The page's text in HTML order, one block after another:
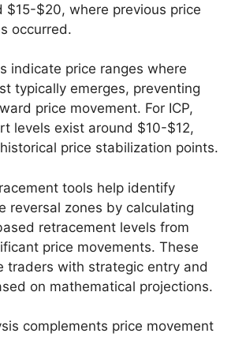
$15-$20, where previous price
occurred.
indicate price ranges where
typically emerges, preventing
price movement. For ICP,
levels exist around $10-$12,
price stabilization points.
tools help identify
reversal zones by calculating
retracement levels from
price movements. These
traders with strategic entry and
on mathematical projections.
complements price movement